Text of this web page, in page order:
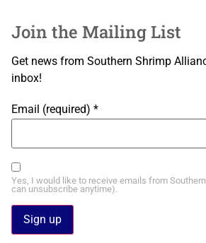
Join the Mailing List
Get news from Southern Shrimp
inbox!
Email (required) *
Yes, I would like to receive emails from
can unsubscribe anytime).